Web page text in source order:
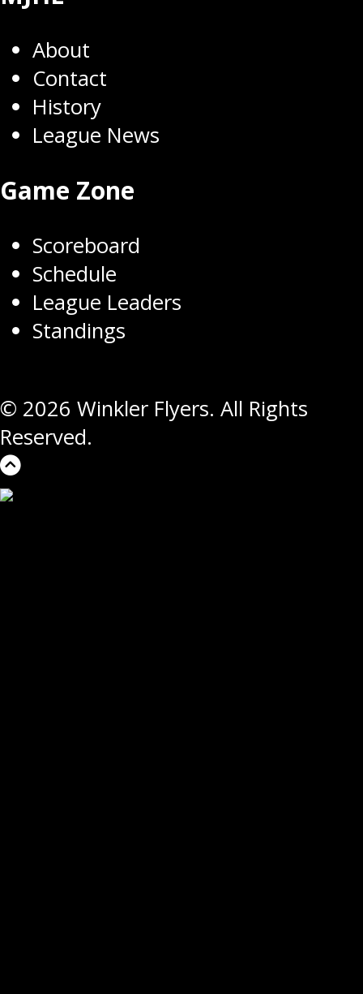
About
Contact
History
League News
Game Zone
Scoreboard
Schedule
League Leaders
Standings
© 2026 Winkler Flyers. All Rights
Reserved.